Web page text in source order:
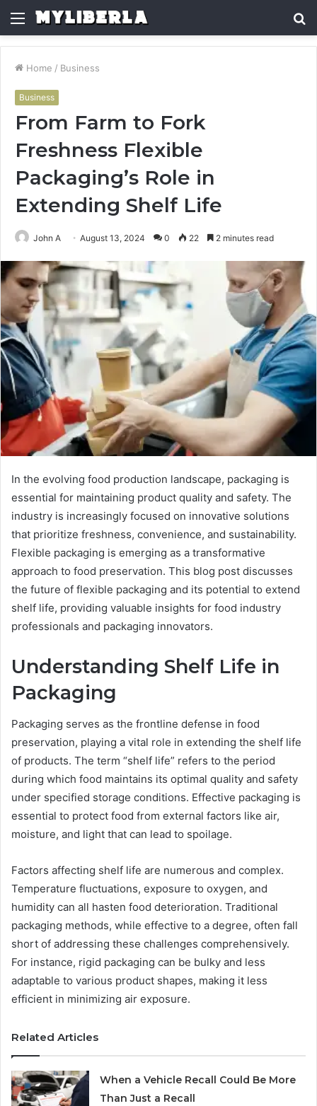
Menu
Home / Business
Business
From Farm to Fork
Freshness Flexible
Packaging’s Role in
Extending Shelf Life
John A August 13, 2024 0 22 2 minutes read
In the evolving food production landscape, packaging is
essential for maintaining product quality and safety. The
industry is increasingly focused on innovative solutions
that prioritize freshness, convenience, and sustainability.
Flexible packaging is emerging as a transformative
approach to food preservation. This blog post discusses
the future of flexible packaging and its potential to extend
shelf life, providing valuable insights for food industry
professionals and packaging innovators.
Understanding Shelf Life in
Packaging
Packaging serves as the frontline defense in food
preservation, playing a vital role in extending the shelf life
of products. The term “shelf life” refers to the period
during which food maintains its optimal quality and safety
under specified storage conditions. Effective packaging is
essential to protect food from external factors like air,
moisture, and light that can lead to spoilage.
Factors affecting shelf life are numerous and complex.
Temperature fluctuations, exposure to oxygen, and
humidity can all hasten food deterioration. Traditional
packaging methods, while effective to a degree, often fall
short of addressing these challenges comprehensively.
For instance, rigid packaging can be bulky and less
adaptable to various product shapes, making it less
efficient in minimizing air exposure.
Related Articles
When a Vehicle Recall Could Be More
Than Just a Recall